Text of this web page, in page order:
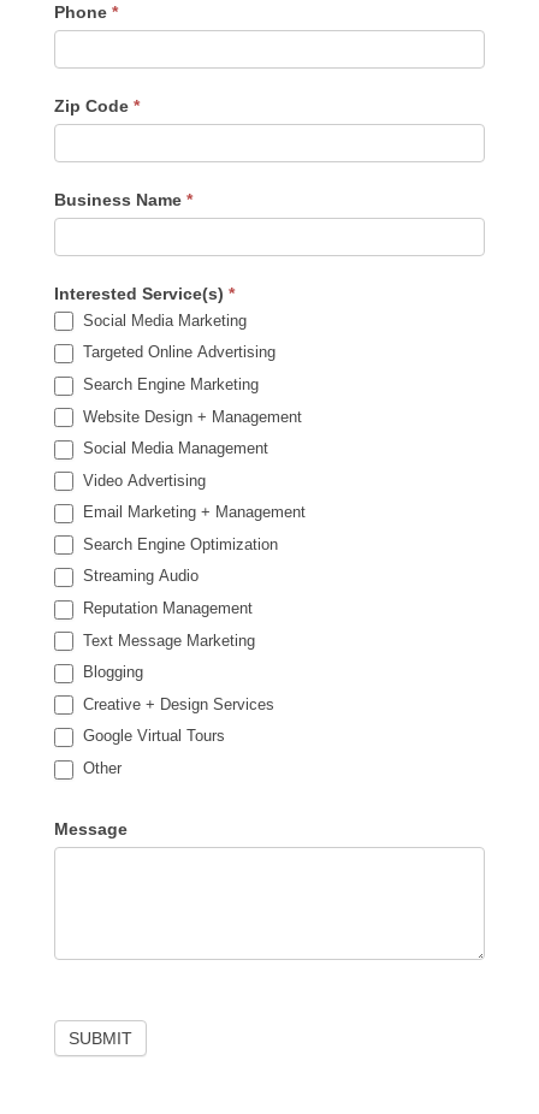
Phone *
Zip Code *
Business Name *
Interested Service(s) *
Social Media Marketing
Targeted Online Advertising
Search Engine Marketing
Website Design + Management
Social Media Management
Video Advertising
Email Marketing + Management
Search Engine Optimization
Streaming Audio
Reputation Management
Text Message Marketing
Blogging
Creative + Design Services
Google Virtual Tours
Other
Message
SUBMIT